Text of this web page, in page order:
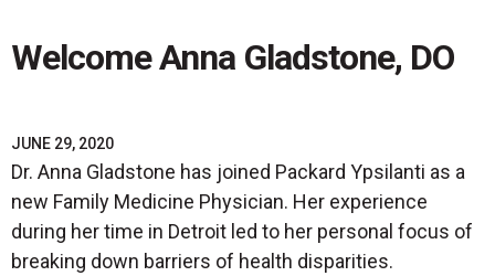
Welcome Anna Gladstone, DO
JUNE 29, 2020
Dr. Anna Gladstone has joined Packard Ypsilanti as a
new Family Medicine Physician. Her experience
during her time in Detroit led to her personal focus of
breaking down barriers of health disparities.